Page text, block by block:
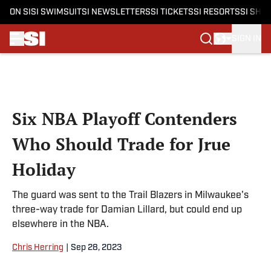
ON SI SI SWIMSUITSI NEWSLETTERSSI TICKETSSI RESORTSSI
Six NBA Playoff Contenders
Who Should Trade for Jrue
Holiday
The guard was sent to the Trail Blazers in Milwaukee's
three-way trade for Damian Lillard, but could end up
elsewhere in the NBA.
Chris Herring Sep 28, 2023